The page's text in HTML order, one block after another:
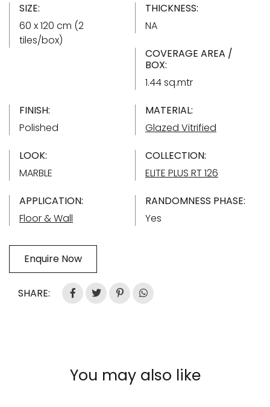
SIZE:
60 x 120 cm (2
tiles/box)
THICKNESS:
NA
COVERAGE AREA /
BOX:
1.44 sq.mtr
FINISH:
Polished
MATERIAL:
Glazed Vitrified
LOOK:
MARBLE
COLLECTION:
ELITE PLUS RT 126
APPLICATION:
Floor & Wall
RANDOMNESS PHASE:
Yes
Enquire Now
SHARE:
You may also like